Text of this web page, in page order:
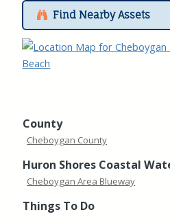
Find Nearby Assets
County
Cheboygan County
Huron Shores Coastal
Cheboygan Area Blueway
Things To Do